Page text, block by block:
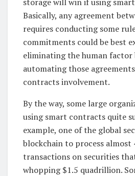
Basically, any agreement
requires conducting some
commitments could be best
eliminating the human factor
automating those
contracts involvement.
By the way, some large
using smart contracts quite
example, one of the global
blockchain to process
transactions on securities
whopping $1.5 quadrillion.